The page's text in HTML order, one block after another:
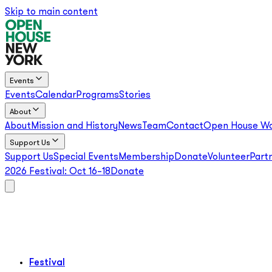
Skip to main content
Events
EventsCalendarProgramsStories
About
About Mission and HistoryNews TeamContactOpen House
Support Us
Support UsSpecial Events Membership DonateVolunteer
2026 Festival: Oct 16–18 Donate
Festival